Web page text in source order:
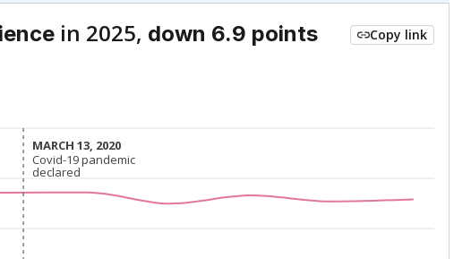
in 2025, down 6.9 points Copy link
MARCH 13, 2020
MARCH 13, 2020
Covid-19 pandemic
declared
Covid-19 pandemic
declared